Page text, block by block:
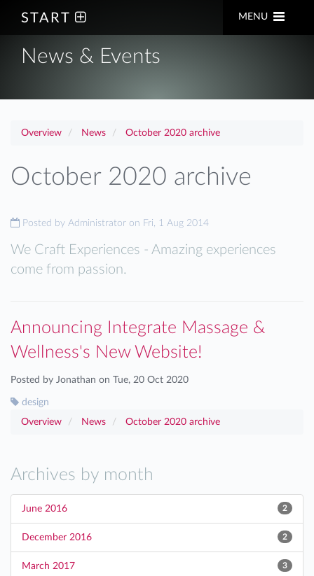
START MENU
News & Events
Overview News October 2020 archive
October 2020 archive
Posted by Administrator on Fri, 1 Aug 2014
We Craft Experiences - Amazing experiences
come from passion.
Announcing Integrate Massage &
Wellness's New Website!
Posted by Jonathan on Tue, 20 Oct 2020
design
Overview
News October 2020 archive
Archives by month
June 2016 2
December 2016 2
March 2017 3